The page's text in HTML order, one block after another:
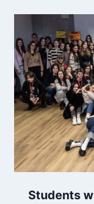
Students